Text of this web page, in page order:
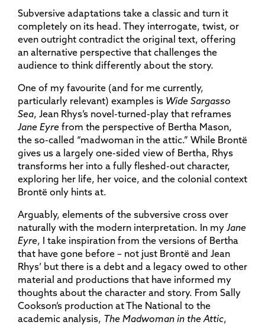
Subversive adaptations take a classic and turn it
completely on its head. They interrogate, twist, or
even outright contradict the original text, offering
an alternative perspective that challenges the
audience to think differently about the story.
One of my favourite (and for me currently,
particularly relevant) examples is Wide Sargasso
Sea, Jean Rhys’s novel-turned-play that reframes
Jane Eyre from the perspective of Bertha Mason,
the so-called “madwoman in the attic.” While Brontë
gives us a largely one-sided view of Bertha, Rhys
transforms her into a fully fleshed-out character,
exploring her life, her voice, and the colonial context
Brontë only hints at.
Arguably, elements of the subversive cross over
naturally with the modern interpretation. In my Jane
Eyre, I take inspiration from the versions of Bertha
that have gone before – not just Brontë and Jean
Rhys’ but there is a debt and a legacy owed to other
material and productions that have informed my
thoughts about the character and story. From Sally
Cookson’s production at The National to the
academic analysis, The Madwoman in the Attic,